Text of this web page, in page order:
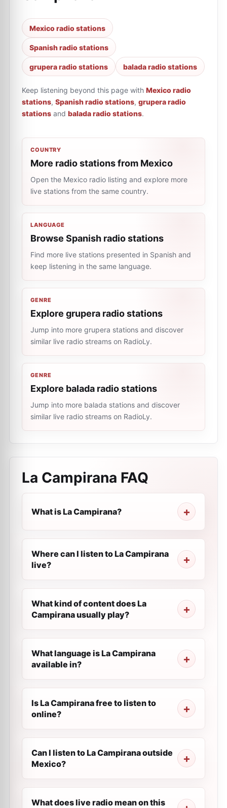
Mexico radio stations
Spanish radio stations
grupera radio stations balada radio stations
Keep listening beyond this page with Mexico radio
stations, Spanish radio stations, grupera radio
stations and balada radio stations.
COUNTRY
More radio stations from Mexico
Open the Mexico radio listing and explore more
live stations from the same country.
LANGUAGE
Browse Spanish radio stations
Find more live stations presented in Spanish and
keep listening in the same language.
GENRE
Explore grupera radio stations
Jump into more grupera stations and discover
similar live radio streams on RadioLy.
GENRE
Explore balada radio stations
Jump into more balada stations and discover
similar live radio streams on RadioLy.
La Campirana FAQ
What is La Campirana?
Where can I listen to La Campirana
live?
What kind of content does La
Campirana usually play?
What language is La Campirana
available in?
Is La Campirana free to listen to
online?
Can I listen to La Campirana outside
Mexico?
What does live radio mean on this